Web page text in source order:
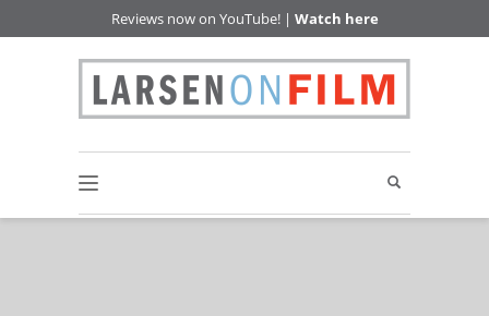
Reviews now on YouTube! | Watch here